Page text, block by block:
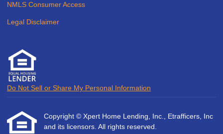
NMLS Consumer Access
Legal Disclaimer
Do Not Sell or Share My Personal Information
Copyright © Xpert Home Lending, Inc., Etrafficers, Inc
and its licensors. All rights reserved.